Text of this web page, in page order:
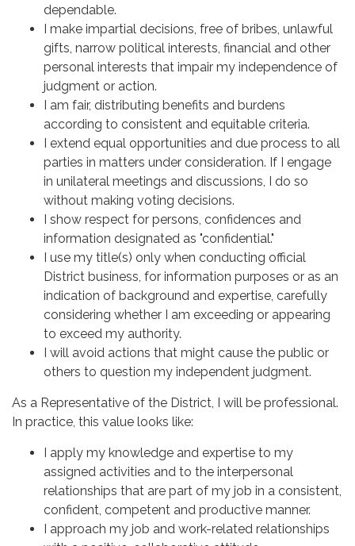
dependable.
I make impartial decisions, free of bribes, unlawful
gifts, narrow political interests, financial and other
personal interests that impair my independence of
judgment or action.
I am fair, distributing benefits and burdens
according to consistent and equitable criteria.
I extend equal opportunities and due process to all
parties in matters under consideration. If I engage
in unilateral meetings and discussions, I do so
without making voting decisions.
I show respect for persons, confidences and
information designated as "confidential."
I use my title(s) only when conducting official
District business, for information purposes or as an
indication of background and expertise, carefully
considering whether I am exceeding or appearing
to exceed my authority.
I will avoid actions that might cause the public or
others to question my independent judgment.
As a Representative of the District, I will be professional.
In practice, this value looks like:
I apply my knowledge and expertise to my
assigned activities and to the interpersonal
relationships that are part of my job in a consistent,
confident, competent and productive manner.
I approach my job and work-related relationships